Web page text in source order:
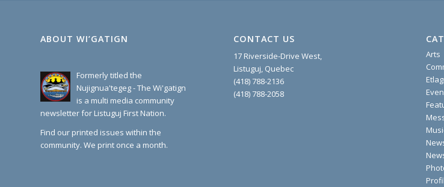
ABOUT WI’GATIGN
Formerly titled the
Nujignua'tegeg - The Wi'gatign
is a multi media community
newsletter for Listuguj First Nation.
Find our printed issues within the
community. We print once a month.
CONTACT US
17 Riverside-Drive West,
Listuguj, Quebec
(418) 788-2136
(418) 788-2058
Arts